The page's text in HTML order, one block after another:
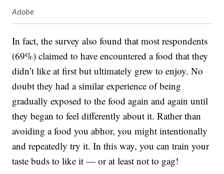
Adobe
In fact, the survey also found that most respondents
(69%) claimed to have encountered a food that they
didn’t like at first but ultimately grew to enjoy. No
doubt they had a similar experience of being
gradually exposed to the food again and again until
they began to feel differently about it. Rather than
avoiding a food you abhor, you might intentionally
and repeatedly try it. In this way, you can train your
taste buds to like it — or at least not to gag!